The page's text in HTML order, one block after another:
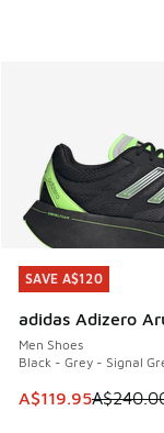
SAVE A$120
adidas Adizero
Men Shoes
Black - Grey - Signal
This item is on
A$119.95
SAVE A$120